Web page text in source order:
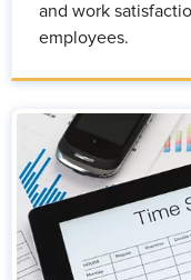
and work
employees.